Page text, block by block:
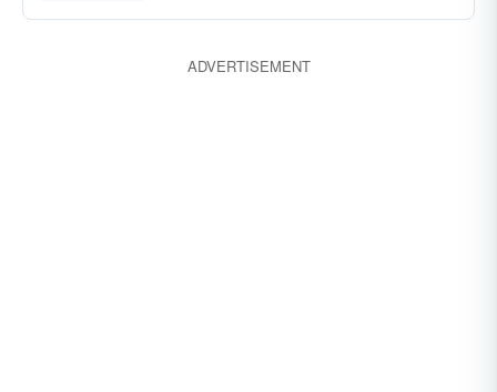
ADVERTISEMENT